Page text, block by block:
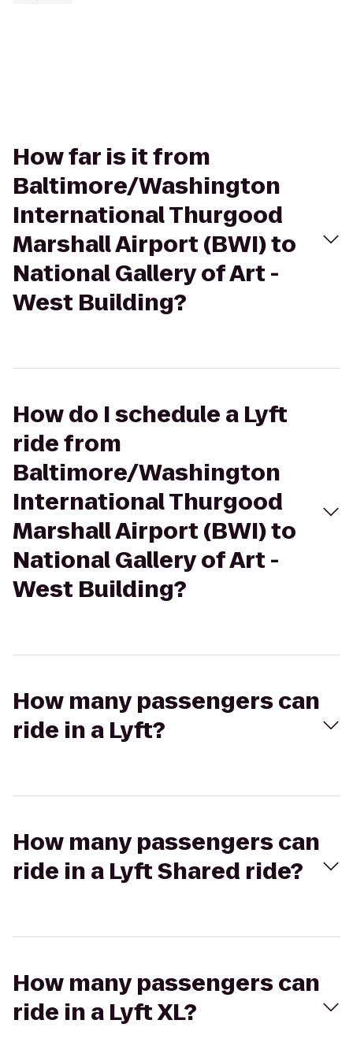
How far is it from
Baltimore/Washington
International Thurgood
Marshall Airport (BWI) to
National Gallery of Art -
West Building?
How do I schedule a Lyft
ride from
Baltimore/Washington
International Thurgood
Marshall Airport (BWI) to
National Gallery of Art -
West Building?
How many passengers can
ride in a Lyft?
How many passengers can
ride in a Lyft Shared ride?
How many passengers can
ride in a Lyft XL?